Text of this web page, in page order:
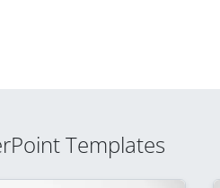
Templates